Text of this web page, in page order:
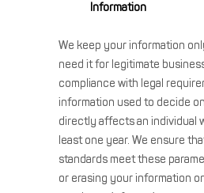
Information
We keep your information
need it for legitimate
compliance with legal
information used to decide
directly affects an individual
least one year. We ensure
standards meet these
or erasing your information